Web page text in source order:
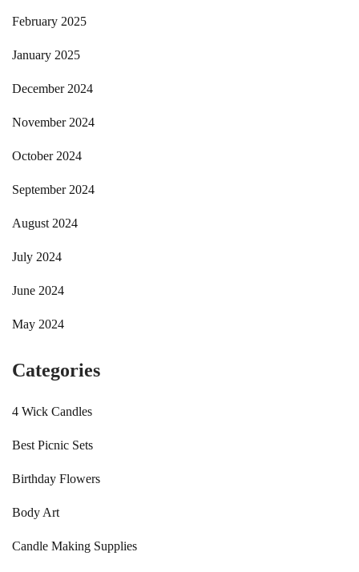
February 2025
January 2025
December 2024
November 2024
October 2024
September 2024
August 2024
July 2024
June 2024
May 2024
Categories
4 Wick Candles
Best Picnic Sets
Birthday Flowers
Body Art
Candle Making Supplies